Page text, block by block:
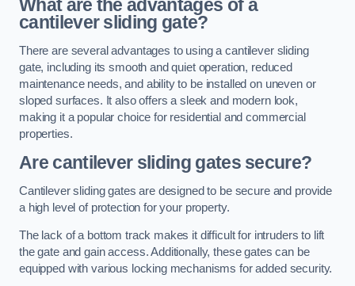
What are the advantages of a
cantilever sliding gate?
There are several advantages to using a cantilever sliding
gate, including its smooth and quiet operation, reduced
maintenance needs, and ability to be installed on uneven or
sloped surfaces. It also offers a sleek and modern look,
making it a popular choice for residential and commercial
properties.
Are cantilever sliding gates secure?
Cantilever sliding gates are designed to be secure and provide
a high level of protection for your property.
The lack of a bottom track makes it difficult for intruders to lift
the gate and gain access. Additionally, these gates can be
equipped with various locking mechanisms for added security.